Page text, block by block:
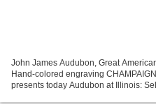
John James Audubon, Great
Hand-colored engraving
presents today Audubon at Illinois: